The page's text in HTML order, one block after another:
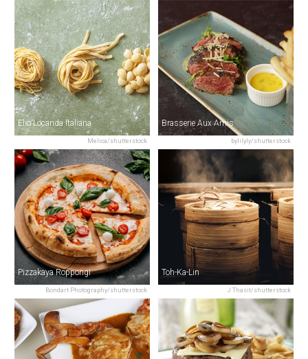
Melica/shutterstock
Elio Locanda Italiana
bylilyly/shutterstock
Brasserie Aux Amis
Bondart Photography/shutterstock
Pizzakaya Roppongi
J Thasit/shutterstock
Toh-Ka-Lin